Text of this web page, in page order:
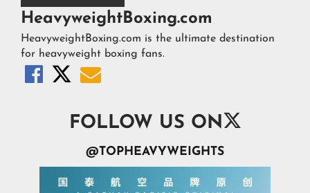
HeavyweightBoxing.com
HeavyweightBoxing.com is the ultimate destination
for heavyweight boxing fans.
  
FOLLOW US ON
@TOPHEAVYWEIGHTS